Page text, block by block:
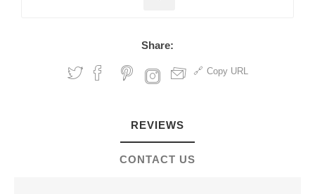
Share:
Copy URL
REVIEWS
CONTACT US